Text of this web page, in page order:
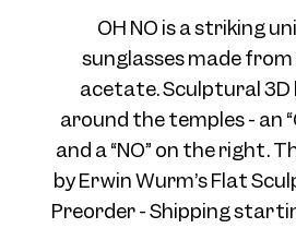
OH NO is a striking
sunglasses made
acetate. Sculptural
around the temples - an
and a “NO” on the right.
by Erwin Wurm’s Flat
Preorder - Shipping